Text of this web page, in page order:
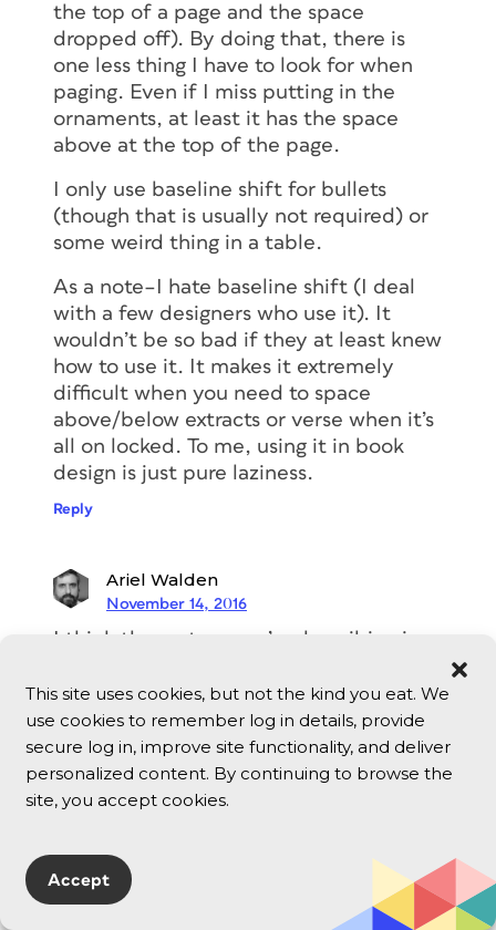
This site uses cookies, but not the kind you eat. We
use cookies to remember log in details, provide
secure log in, improve site functionality, and deliver
personalized content. By continuing to browse the
site, you accept cookies.
Accept
the top of a page and the space
dropped off). By doing that, there is
one less thing I have to look for when
paging. Even if I miss putting in the
ornaments, at least it has the space
above at the top of the page.
I only use baseline shift for bullets
(though that is usually not required) or
some weird thing in a table.
As a note–I hate baseline shift (I deal
with a few designers who use it). It
wouldn’t be so bad if they at least knew
how to use it. It makes it extremely
difficult when you need to space
above/below extracts or verse when it’s
all on locked. To me, using it in book
design is just pure laziness.
Reply
Ariel Walden
November 14, 2016
I think the system you’re describing is
baseline shift (and a lot of space-after)
to the chapter title paragraph style.
Admittedly it is initially a little difficult
to select the text of the chapter title if
it has baseline shift applied, but one
only real disadvantage of using baseline
shift.